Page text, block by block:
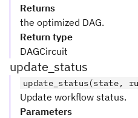
Returns
the optimized DAG.
Return type
DAGCircuit
update_status
update_status(state,
Update workflow status.
Parameters